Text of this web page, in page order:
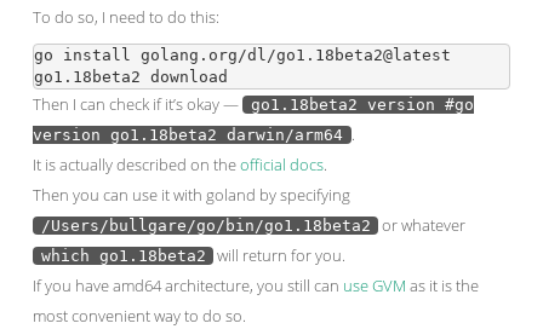
To do so, I need to do this:
go install golang.org/dl/go1.18beta2@latest
Then I can check if it’s okay —
go1.18beta2 version #go
version go1.18beta2 darwin/arm64 .
It is actually described on theofficial docs.
Then you can use it with goland by specifying
/Users/bullgare/go/bin/go1.18beta2 or whatever
which go1.18beta2
will return for you.
If you have amd64 architecture, you still can use GVM as it is the
most convenient way to do so.